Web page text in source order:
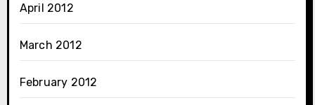
April 2012
March 2012
February 2012